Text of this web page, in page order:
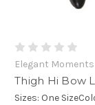
Elegant Moments
Thigh Hi Bow
Sizes: One